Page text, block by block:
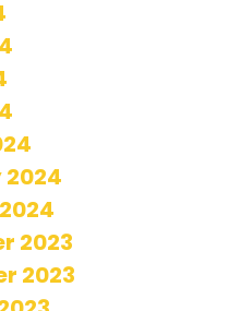
2023
2023